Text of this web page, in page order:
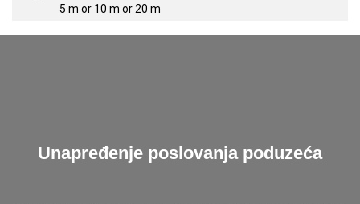
5 m or 10 m or20 m
Unapređenje poslovanja poduzeća